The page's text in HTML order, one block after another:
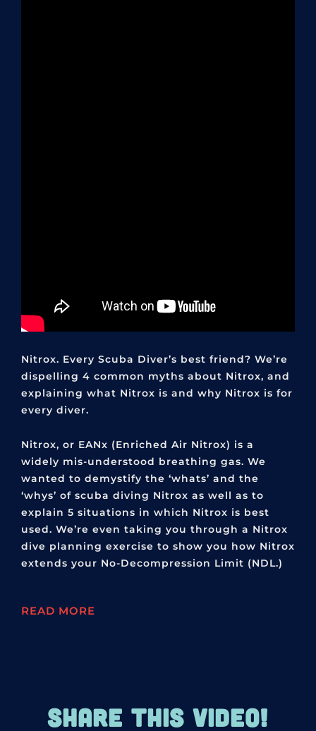
Nitrox. Every Scuba Diver’s best friend? We’re
dispelling 4 common myths about Nitrox, and
explaining what Nitrox is and why Nitrox is for
every diver.
Nitrox, or EANx (Enriched Air Nitrox) is a
widely mis-understood breathing gas. We
wanted to demystify the ‘whats’ and the
‘whys’ of scuba diving Nitrox as well as to
explain 5 situations in which Nitrox is best
used. We’re even taking you through a Nitrox
dive planning exercise to show you how Nitrox
extends your No-Decompression Limit (NDL.)
READ MORE
SHARE THIS VIDEO!